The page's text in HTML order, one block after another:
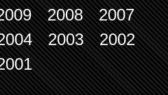
2008
2007
2003
2002